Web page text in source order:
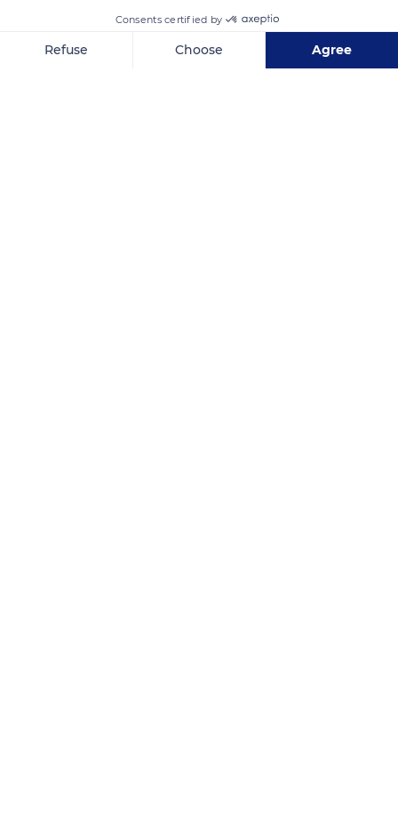
Consents certified by
Refuse Choose Agree